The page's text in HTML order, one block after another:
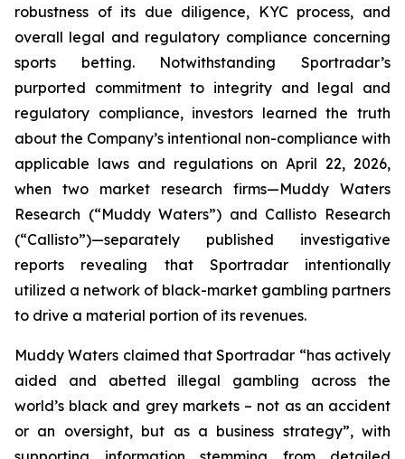
robustness of its due diligence, KYC process, and
overall legal and regulatory compliance concerning
sports betting. Notwithstanding Sportradar’s
purported commitment to integrity and legal and
regulatory compliance, investors learned the truth
about the Company’s intentional non-compliance with
applicable laws and regulations on April 22, 2026,
when two market research firms—Muddy Waters
Research (“Muddy Waters”) and Callisto Research
(“Callisto”)—separately published investigative
reports revealing that Sportradar intentionally
utilized a network of black-market gambling partners
to drive a material portion of its revenues.
Muddy Waters claimed that Sportradar “has actively
aided and abetted illegal gambling across the
world’s black and grey markets – not as an accident
or an oversight, but as a business strategy”, with